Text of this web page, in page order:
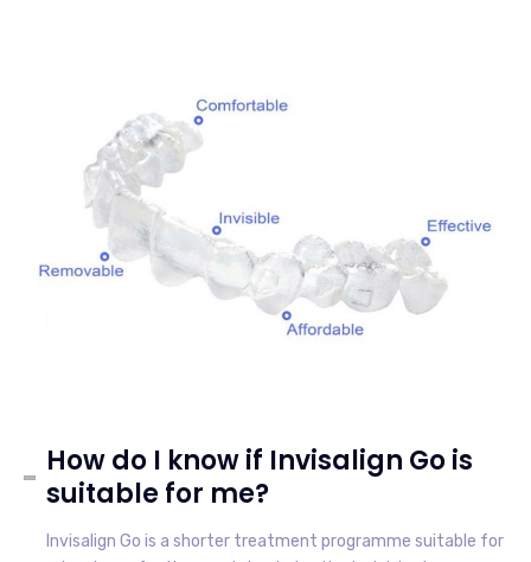
How do I know if Invisalign Go is
suitable for me?
Invisalign Go is a shorter treatment programme suitable for